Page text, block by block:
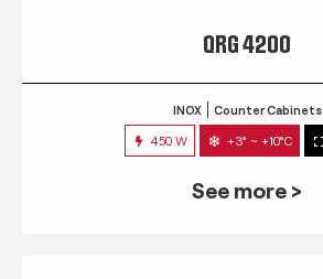
QRG 4200
INOX Counter Cabinets
450 W +3° ~ +10°C
See more >